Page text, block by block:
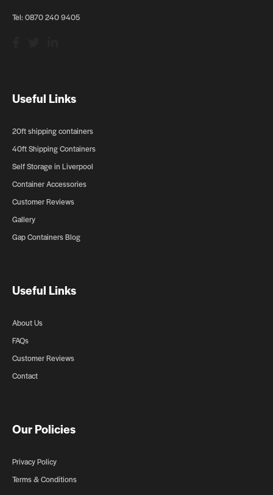
Tel:0870 240 9405
Useful Links
20ft shipping containers
40ft Shipping Containers
Self Storage in Liverpool
Container Accessories
Customer Reviews
Gallery
Gap Containers Blog
Useful Links
About Us
FAQs
Customer Reviews
Contact
Our Policies
Privacy Policy
Terms & Conditions